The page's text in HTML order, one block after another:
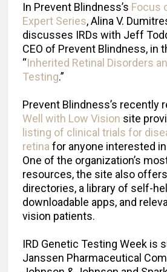
In Prevent Blindness’s Focus
Expert Series, Alina V.
discusses IRDs with Jeff
CEO of Prevent Blindness, in
“Inherited Retinal Disorders
Testing.”
Prevent Blindness’s recently
Well with Low Vision site
listing of clinical trials for
retina for anyone interested
One of the organization’s
resources, the site also
directories, a library of self-
downloadable apps, and
vision patients.
IRD Genetic Testing Week is
Janssen Pharmaceutical